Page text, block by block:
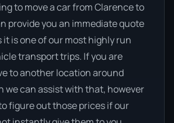
to move a car from Clarence to
provide you an immediate quote
it is one of our most highly run
transport trips. If you are
to another location around
we can assist with that, however
figure out those prices if our